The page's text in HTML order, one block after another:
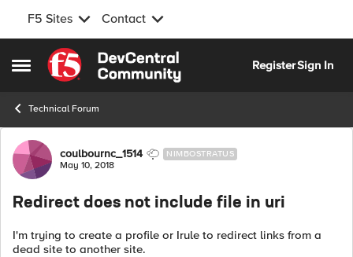
F5 Sites Contact
Open Side Menu
Skip to content
RegisterSign In
Technical Forum
Forum Discussion
coulbournc_1514 NIMBOSTRATUS
May 10, 2018
Redirect does not include file in uri
I'm trying to create a profile or Irule to redirect links from a
dead site to another site.